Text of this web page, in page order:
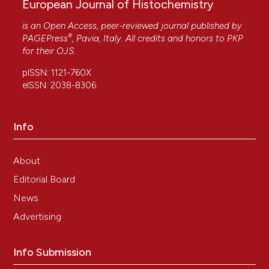
European Journal of Histochemistry
is an Open Access, peer-reviewed journal published by
PAGEPress®, Pavia, Italy. All credits and honors to PKP
for their OJS.
pISSN: 1121-760X
eISSN: 2038-8306
Info
About
Editorial Board
News
Advertising
Info Submission